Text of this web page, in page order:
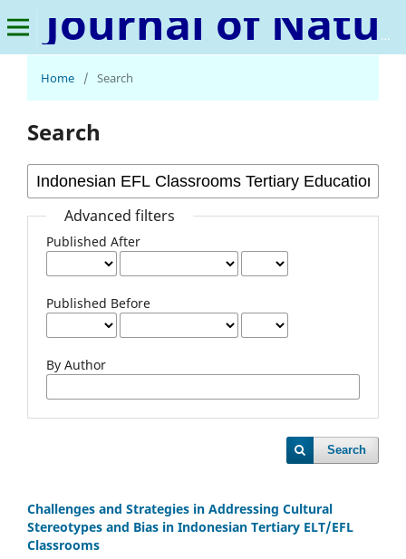
Journal of Natural Language and Linguistics
Home / Search
Search
Advanced filters
Published After
Published Before
By Author
Search
Challenges and Strategies in Addressing Cultural
Stereotypes and Bias in Indonesian Tertiary ELT/EFL
Classrooms